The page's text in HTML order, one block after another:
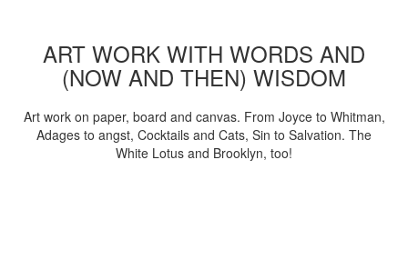
ART WORK WITH WORDS AND
(NOW AND THEN) WISDOM
Art work on paper, board and canvas. From Joyce to Whitman,
Adages to angst, Cocktails and Cats, Sin to Salvation. The
White Lotus and Brooklyn, too!